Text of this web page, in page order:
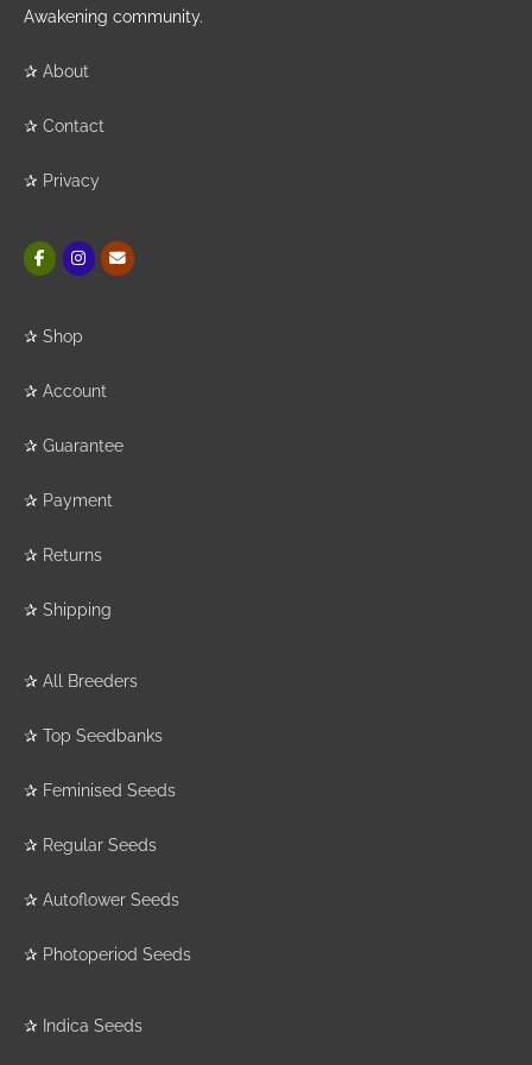
Awakening community.
✰ About
✰ Contact
✰ Privacy
✰ Shop
✰ Account
✰ Guarantee
✰ Payment
✰ Returns
✰ Shipping
✰ All Breeders
✰ Top Seedbanks
✰ Feminised Seeds
✰ Regular Seeds
✰ Autoflower Seeds
✰ Photoperiod Seeds
✰ Indica Seeds